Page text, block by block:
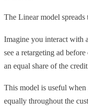
The Linear model
Imagine you interact with
see a retargeting ad
an equal share of the
This model is useful
equally throughout the